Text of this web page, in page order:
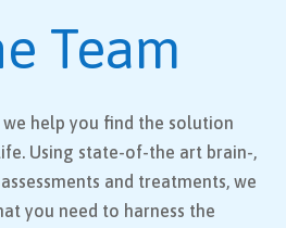
Team
we help you find the solution
Using state-of-the art brain-,
and treatments, we
you need to harness the